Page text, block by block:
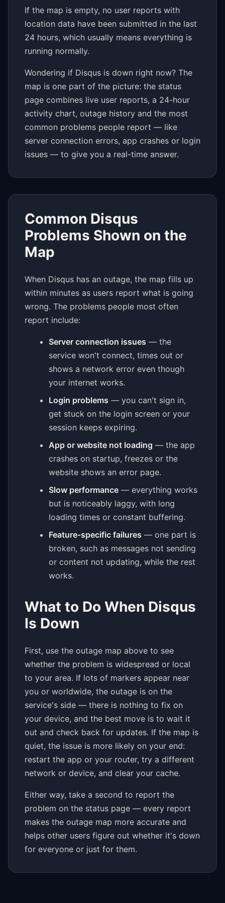
If the map is empty, no user reports with
location data have been submitted in the last
24 hours, which usually means everything is
running normally.
Wondering if Disqus is down right now? The
map is one part of the picture: the status
page combines live user reports, a 24-hour
activity chart, outage history and the most
common problems people report — like
server connection errors, app crashes or login
issues — to give you a real-time answer.
Common Disqus
Problems Shown on the
Map
When Disqus has an outage, the map fills up
within minutes as users report what is going
wrong. The problems people most often
report include:
Server connection issues — the
service won't connect, times out or
shows a network error even though
your internet works.
Login problems — you can't sign in,
get stuck on the login screen or your
session keeps expiring.
App or website not loading — the app
crashes on startup, freezes or the
website shows an error page.
Slow performance — everything works
but is noticeably laggy, with long
loading times or constant buffering.
Feature-specific failures — one part is
broken, such as messages not sending
or content not updating, while the rest
works.
What to Do When Disqus
Is Down
First, use the outage map above to see
whether the problem is widespread or local
to your area. If lots of markers appear near
you or worldwide, the outage is on the
service's side — there is nothing to fix on
your device, and the best move is to wait it
out and check back for updates. If the map is
quiet, the issue is more likely on your end:
restart the app or your router, try a different
network or device, and clear your cache.
Either way, take a second to report the
problem on the status page — every report
makes the outage map more accurate and
helps other users figure out whether it's down
for everyone or just for them.